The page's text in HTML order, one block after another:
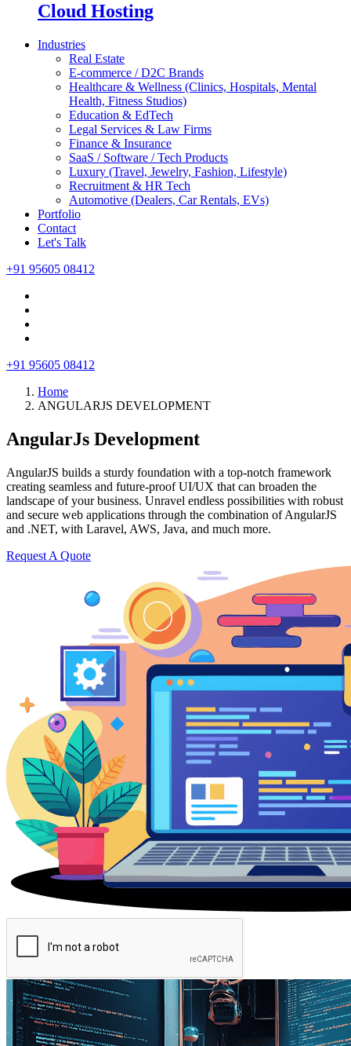
Cloud Hosting
Industries
Real Estate
E-commerce / D2C Brands
Healthcare & Wellness (Clinics, Hospitals, Mental
Health, Fitness Studios)
Education & EdTech
Legal Services & Law Firms
Finance & Insurance
SaaS / Software / Tech Products
Luxury (Travel, Jewelry, Fashion, Lifestyle)
Recruitment & HR Tech
Automotive (Dealers, Car Rentals, EVs)
Portfolio
Contact
Let's Talk
+91 95605 08412
+91 95605 08412
Home
ANGULARJS DEVELOPMENT
AngularJs Development
AngularJS builds a sturdy foundation with a top-notch framework
creating seamless and future-proof UI/UX that can broaden the
landscape of your business. Unravel endless possibilities with robust
and secure web applications through the combination of AngularJS
and .NET, with Laravel, AWS, Java, and much more.
Request A Quote